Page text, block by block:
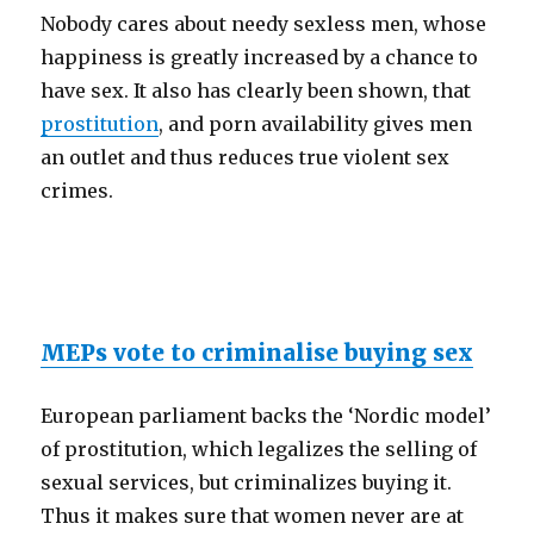
Nobody cares about needy sexless men, whose
happiness is greatly increased by a chance to
have sex. It also has clearly been shown, that
prostitution, and porn availability gives men
an outlet and thus reduces true violent sex
crimes.
MEPs vote to criminalise buying sex
European parliament backs the ‘Nordic model’
of prostitution, which legalizes the selling of
sexual services, but criminalizes buying it.
Thus it makes sure that women never are at